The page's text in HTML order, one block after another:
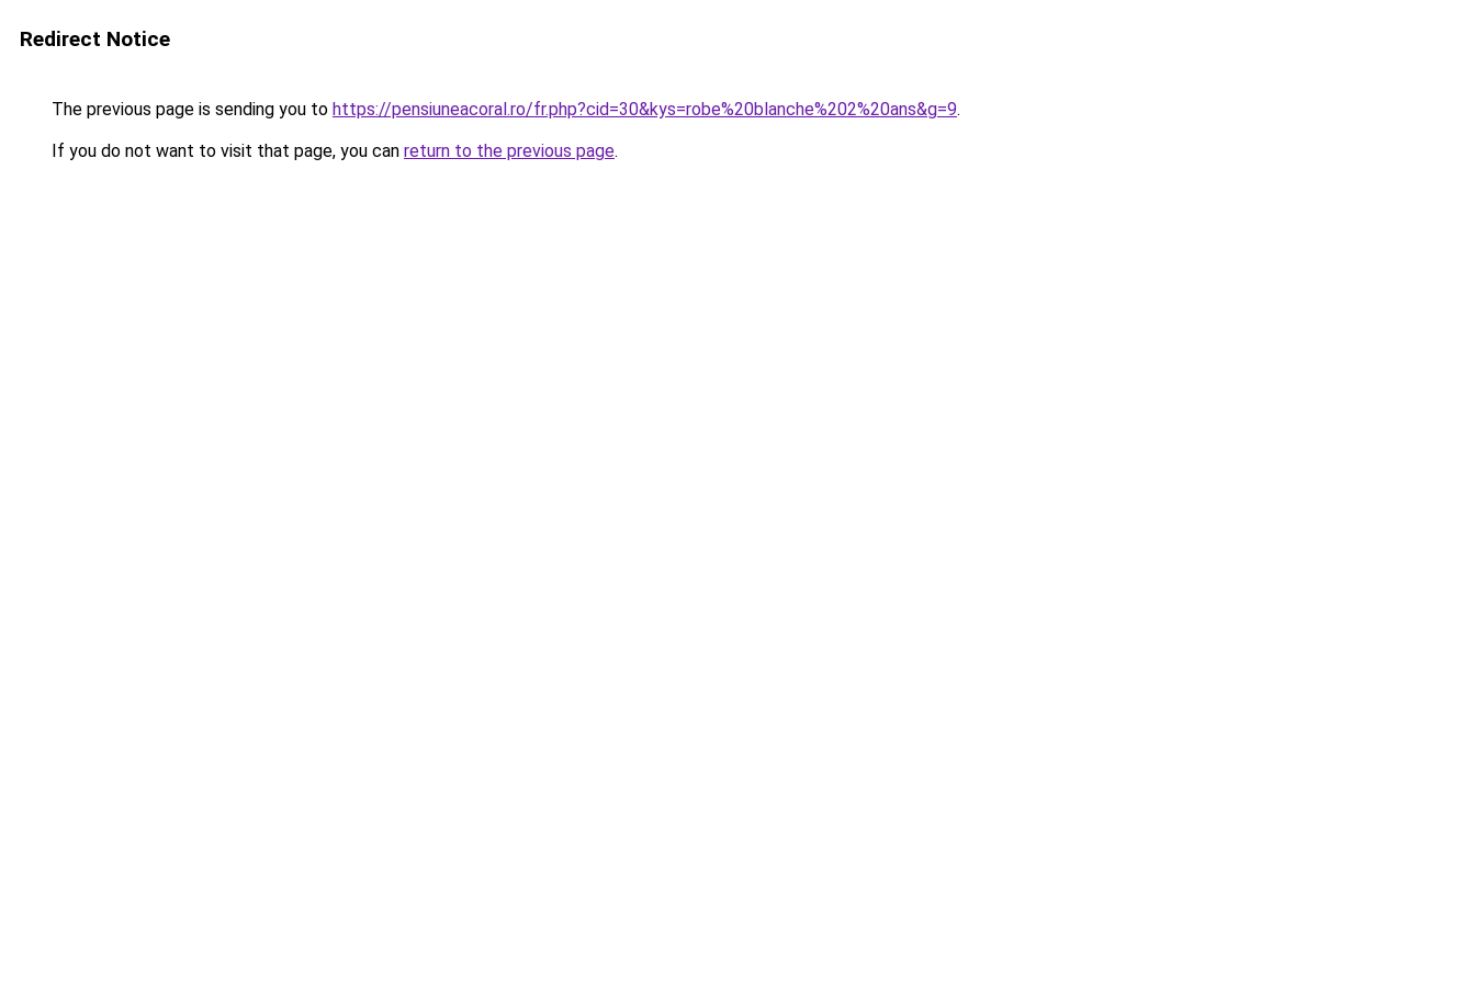
Redirect Notice
The previous page is sending you to https://pensiuneacoral.ro/fr.php?cid=30&kys=robe%20blanche%202%20ans&g=9.
If you do not want to visit that page, you can return to the previous page.